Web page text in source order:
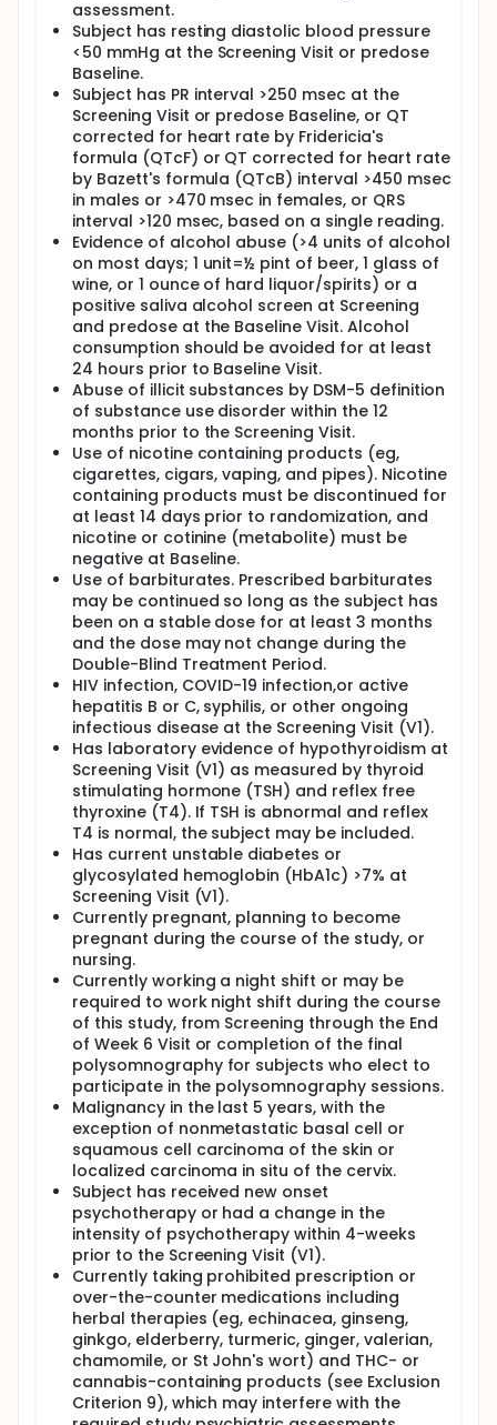
assessment.
Subject has resting diastolic blood pressure
<50 mmHg at the Screening Visit or predose
Baseline.
Subject has PR interval >250 msec at the
Screening Visit or predose Baseline, or QT
corrected for heart rate by Fridericia's
formula (QTcF) or QT corrected for heart rate
by Bazett's formula (QTcB) interval >450 msec
in males or >470 msec in females, or QRS
interval >120 msec, based on a single reading.
Evidence of alcohol abuse (>4 units of alcohol
on most days; 1 unit=½ pint of beer, 1 glass of
wine, or 1 ounce of hard liquor/spirits) or a
positive saliva alcohol screen at Screening
and predose at the Baseline Visit. Alcohol
consumption should be avoided for at least
24 hours prior to Baseline Visit.
Abuse of illicit substances by DSM-5 definition
of substance use disorder within the 12
months prior to the Screening Visit.
Use of nicotine containing products (eg,
cigarettes, cigars, vaping, and pipes). Nicotine
containing products must be discontinued for
at least 14 days prior to randomization, and
nicotine or cotinine (metabolite) must be
negative at Baseline.
Use of barbiturates. Prescribed barbiturates
may be continued so long as the subject has
been on a stable dose for at least 3 months
and the dose may not change during the
Double-Blind Treatment Period.
HIV infection, COVID-19 infection,or active
hepatitis B or C, syphilis, or other ongoing
infectious disease at the Screening Visit (V1).
Has laboratory evidence of hypothyroidism at
Screening Visit (V1) as measured by thyroid
stimulating hormone (TSH) and reflex free
thyroxine (T4). If TSH is abnormal and reflex
T4 is normal, the subject may be included.
Has current unstable diabetes or
glycosylated hemoglobin (HbA1c) >7% at
Screening Visit (V1).
Currently pregnant, planning to become
pregnant during the course of the study, or
nursing.
Currently working a night shift or may be
required to work night shift during the course
of this study, from Screening through the End
of Week 6 Visit or completion of the final
polysomnography for subjects who elect to
participate in the polysomnography sessions.
Malignancy in the last 5 years, with the
exception of nonmetastatic basal cell or
squamous cell carcinoma of the skin or
localized carcinoma in situ of the cervix.
Subject has received new onset
psychotherapy or had a change in the
intensity of psychotherapy within 4-weeks
prior to the Screening Visit (V1).
Currently taking prohibited prescription or
over-the-counter medications including
herbal therapies (eg, echinacea, ginseng,
ginkgo, elderberry, turmeric, ginger, valerian,
chamomile, or St John's wort) and THC- or
cannabis-containing products (see Exclusion
Criterion 9), which may interfere with the